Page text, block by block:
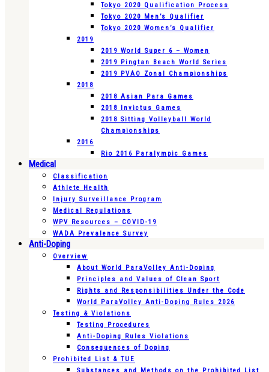
Tokyo 2020 Qualification Process
Tokyo 2020 Men’s Qualifier
Tokyo 2020 Women’s Qualifier
2019
2019 World Super 6 – Women
2019 Pingtan Beach World Series
2019 PVAO Zonal Championships
2018
2018 Asian Para Games
2018 Invictus Games
2018 Sitting Volleyball World
Championships
2016
Rio 2016 Paralympic Games
Medical
Classification
Athlete Health
Injury Surveillance Program
Medical Regulations
WPV Resources – COVID-19
WADA Prevalence Survey
Anti-Doping
Overview
About World ParaVolley Anti-Doping
Principles and Values of Clean Sport
Rights and Responsibilities Under the Code
World ParaVolley Anti-Doping Rules 2026
Testing & Violations
Testing Procedures
Anti-Doping Rules Violations
Consequences of Doping
Prohibited List & TUE